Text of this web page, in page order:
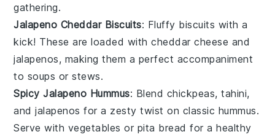
gathering.
Jalapeno Cheddar Biscuits: Fluffy biscuits with a
kick! These are loaded withcheddar cheese and
jalapenos, making them a perfect accompaniment
to soups orstews.
Spicy Jalapeno Hummus: Blend chickpeas,tahini,
andjalapenos for a zesty twist on classic hummus.
Serve with vegetables or pita bread for a healthy